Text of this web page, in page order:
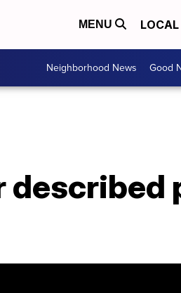
MENU LOCAL
Neighborhood News Good
described